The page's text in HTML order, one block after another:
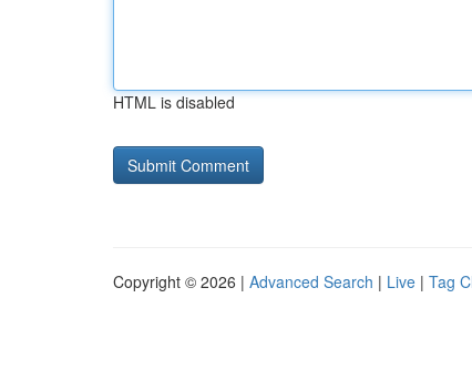
HTML is disabled
Copyright © 2026 | Advanced Search | Live | Tag